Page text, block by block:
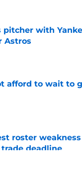
pitcher with
Astros
Date
afford to wait to
Date
roster
deadline